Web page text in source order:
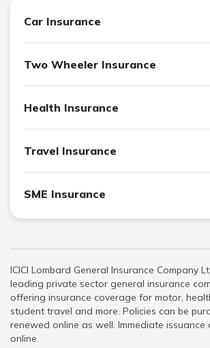
Car Insurance
Two Wheeler Insurance
Health Insurance
Travel Insurance
SME Insurance
ICICI Lombard General Insurance Company
leading private sector general insurance
offering insurance coverage for motor,
student travel and more. Policies can be
renewed online as well. Immediate issuance
online.